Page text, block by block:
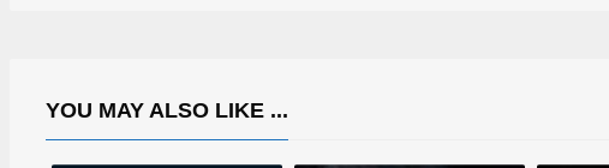
YOU MAY ALSO LIKE ...